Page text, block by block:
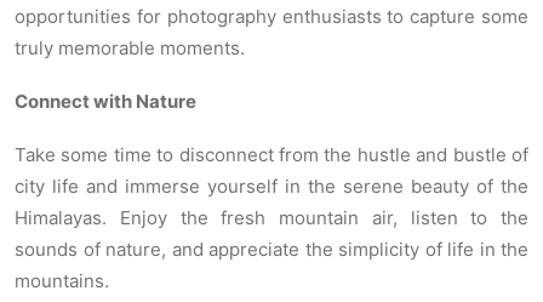
opportunities for photography enthusiasts to capture some
truly memorable moments.
Connect with Nature
Take some time to disconnect from the hustle and bustle of
city life and immerse yourself in the serene beauty of the
Himalayas. Enjoy the fresh mountain air, listen to the
sounds of nature, and appreciate the simplicity of life in the
mountains.